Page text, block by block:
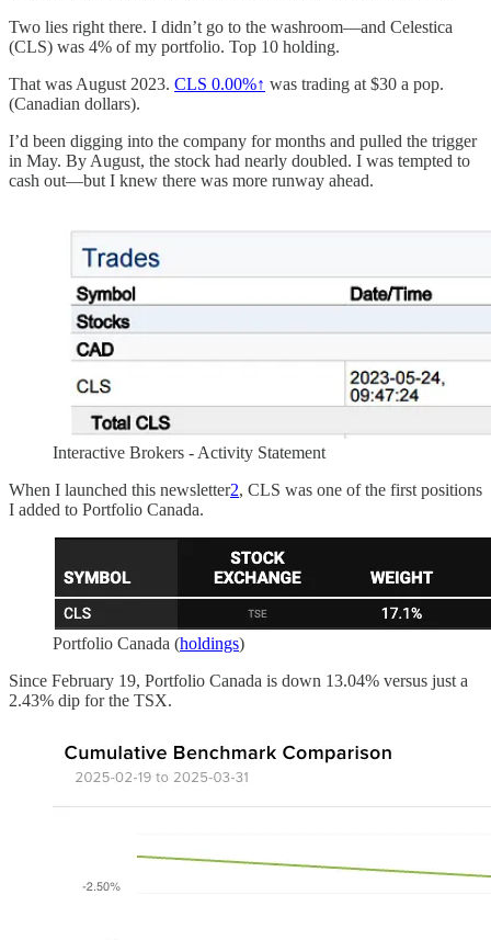
Two lies right there. I didn’t go to the washroom—and Celestica
(CLS) was 4% of my portfolio. Top 10 holding.
That was August 2023. CLS 0.00%↑ was trading at $30 a pop.
(Canadian dollars).
I’d been digging into the company for months and pulled the trigger
in May. By August, the stock had nearly doubled. I was tempted to
cash out—but I knew there was more runway ahead.
Interactive Brokers - Activity Statement
When I launched this newsletter2, CLS was one of the first positions
I added to Portfolio Canada.
Portfolio Canada (holdings)
Since February 19, Portfolio Canada is down 13.04% versus just a
2.43% dip for the TSX.